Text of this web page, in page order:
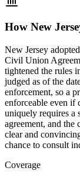
How New
New Jersey
Civil Union
tightened the rules
judged as of the
enforcement, so a
enforceable even if
uniquely requires a
agreement, and the
clear and
chance to consult
Coverage